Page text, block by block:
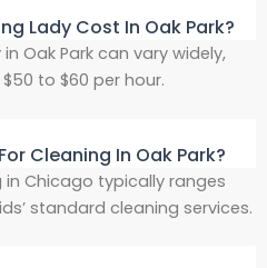
Lady Cost In Oak Park?
Oak Park can vary widely,
to $60 per hour.
Cleaning In Oak Park?
Chicago typically ranges
standard cleaning services.